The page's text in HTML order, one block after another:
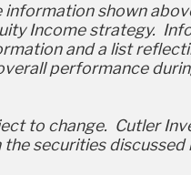
information shown
Income strategy.
and a list
performance
to change. Cutler
the securities